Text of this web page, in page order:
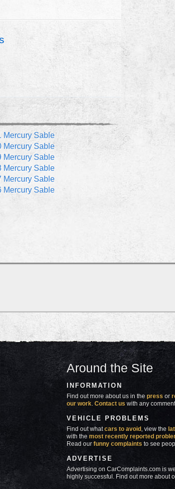
Mercury Sable
Mercury Sable
Mercury Sable
Mercury Sable
Mercury Sable
Mercury Sable
Around the Site
INFORMATION
Find out more about us in thepress or
our work.Contact us with any
VEHICLE PROBLEMS
Find out whatcars to avoid , view the
with themost recently reported
Read ourfunny complaints to see
ADVERTISE
Advertising on CarComplaints.com is
highly successful. Find out more about